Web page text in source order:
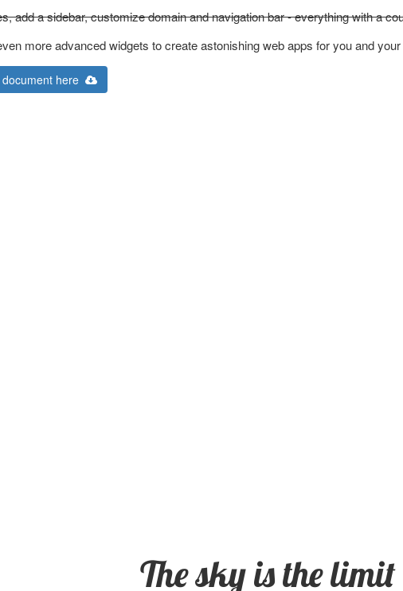
add a sidebar, customize domain and navigation bar - everything with a
more advanced widgets to create astonishing web apps for you and
document here
The sky is the limit